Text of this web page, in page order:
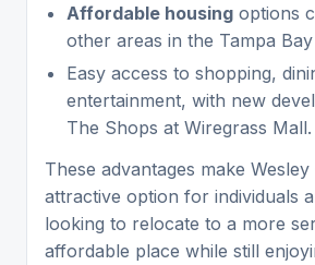
Affordable housing options
other areas in the Tampa
Easy access to shopping,
entertainment, with new
The Shops at Wiregrass Mall.
These advantages make
attractive option for individuals
looking to relocate to a more
affordable place while still